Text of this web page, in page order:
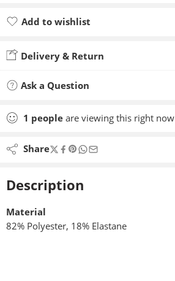
Add to wishlist
Delivery & Return
Ask a Question
1 people are viewing this right now
Share
Description
Material
82% Polyester, 18% Elastane